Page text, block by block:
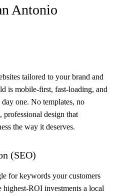
Antonio
tailored to your brand and
is mobile-first, fast-loading, and
one. No templates, no
design that
the way it deserves.
(SEO)
for keywords your customers
highest-ROI investments a local